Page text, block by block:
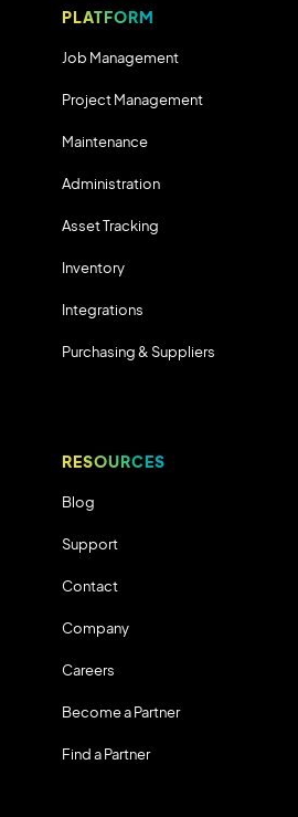
PLATFORM
Job Management
Project Management
Maintenance
Administration
Asset Tracking
Inventory
Integrations
Purchasing & Suppliers
RESOURCES
Blog
Support
Contact
Company
Careers
Become a Partner
Find a Partner